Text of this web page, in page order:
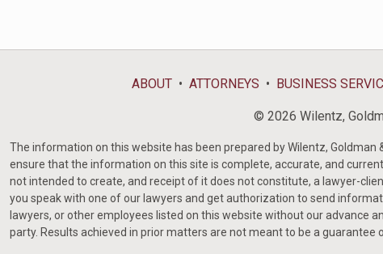
ABOUT ATTORNEYS BUSINESS
© 2026 Wilentz,
The information on this website has been prepared by Wilentz,
ensure that the information on this site is complete, accurate, and
not intended to create, and receipt of it does not constitute, a lawyer-
you speak with one of our lawyers and get authorization to send
lawyers, or other employees listed on this website without our advance
party. Results achieved in prior matters are not meant to be a